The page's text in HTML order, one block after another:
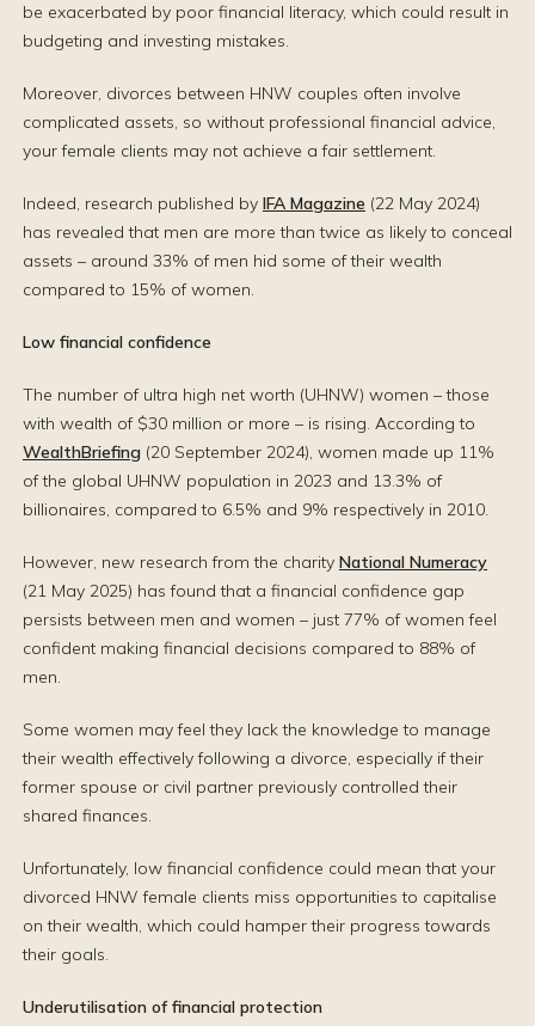
be exacerbated by poor financial literacy, which could result in
budgeting and investing mistakes.
Moreover, divorces between HNW couples often involve
complicated assets, so without professional financial advice,
your female clients may not achieve a fair settlement.
Indeed, research published by IFA Magazine (22 May 2024)
has revealed that men are more than twice as likely to conceal
assets – around 33% of men hid some of their wealth
compared to 15% of women.
Low financial confidence
The number of ultra high net worth (UHNW) women – those
with wealth of $30 million or more – is rising. According to
WealthBriefing (20 September 2024), women made up 11%
of the global UHNW population in 2023 and 13.3% of
billionaires, compared to 6.5% and 9% respectively in 2010.
However, new research from the charity National Numeracy
(21 May 2025) has found that a financial confidence gap
persists between men and women – just 77% of women feel
confident making financial decisions compared to 88% of
men.
Some women may feel they lack the knowledge to manage
their wealth effectively following a divorce, especially if their
former spouse or civil partner previously controlled their
shared finances.
Unfortunately, low financial confidence could mean that your
divorced HNW female clients miss opportunities to capitalise
on their wealth, which could hamper their progress towards
their goals.
Underutilisation of financial protection